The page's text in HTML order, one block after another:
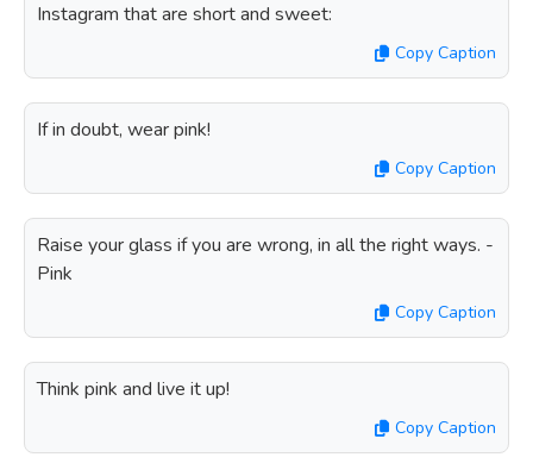
Instagram that are short and sweet:
Copy Caption
If in doubt, wear pink!
Copy Caption
Raise your glass if you are wrong, in all the right ways. -
Pink
Copy Caption
Think pink and live it up!
Copy Caption